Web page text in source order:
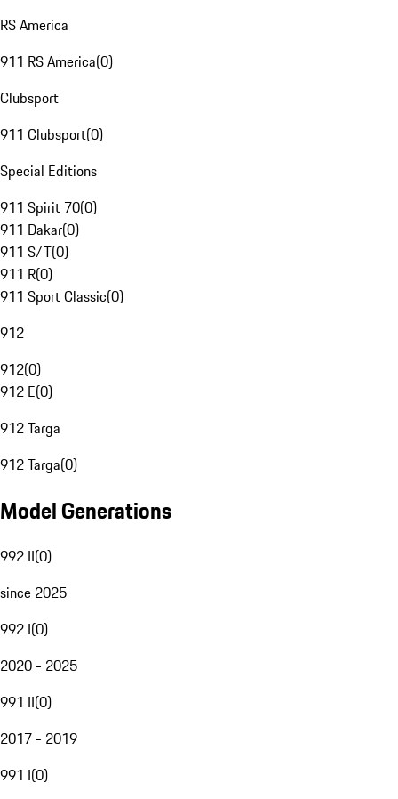
RS America
911 RS America(0)
Clubsport
911 Clubsport(0)
Special Editions
911 Spirit 70(0)
911 Dakar(0)
911 S/T(0)
911 R(0)
911 Sport Classic(0)
912
912(0)
912 E(0)
912 Targa
912 Targa(0)
Model Generations
992 II(0)
since 2025
992 I(0)
2020 - 2025
991 II(0)
2017 - 2019
991 I(0)